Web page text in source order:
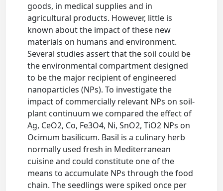
goods, in medical supplies and in
agricultural products. However, little is
known about the impact of these new
materials on humans and environment.
Several studies assert that the soil could be
the environmental compartment designed
to be the major recipient of engineered
nanoparticles (NPs). To investigate the
impact of commercially relevant NPs on soil-
plant continuum we compared the effect of
Ag, CeO2, Co, Fe3O4, Ni, SnO2, TiO2 NPs on
Ocimum basilicum. Basil is a culinary herb
normally used fresh in Mediterranean
cuisine and could constitute one of the
means to accumulate NPs through the food
chain. The seedlings were spiked once per